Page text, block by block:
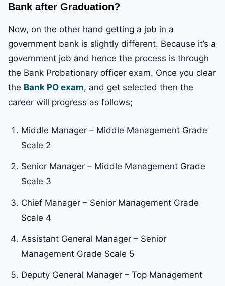
Bank after Graduation?
Now, on the other hand getting a job in a
government bank is slightly different. Because it’s a
government job and hence the process is through
the Bank Probationary officer exam. Once you clear
the Bank PO exam, and get selected then the
career will progress as follows;
Middle Manager – Middle Management Grade
Scale 2
Senior Manager – Middle Management Grade
Scale 3
Chief Manager – Senior Management Grade
Scale 4
Assistant General Manager – Senior
Management Grade Scale 5
Deputy General Manager – Top Management